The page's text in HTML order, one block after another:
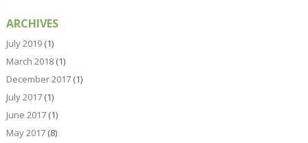
ARCHIVES
July 2019(1)
March 2018(1)
December 2017(1)
July 2017(1)
June 2017(1)
May 2017(8)